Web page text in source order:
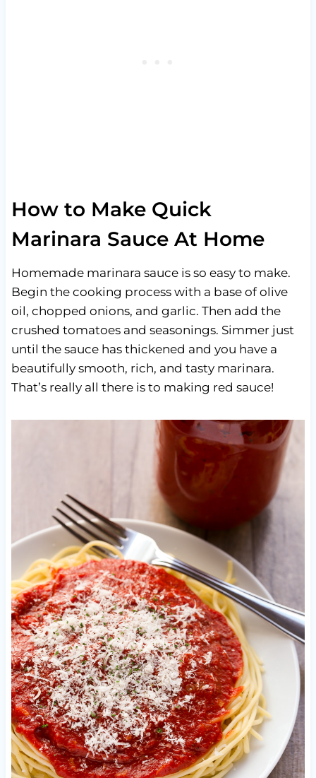
How to Make Quick
Marinara Sauce At Home
Homemade marinara sauce is so easy to make.
Begin the cooking process with a base of olive
oil, chopped onions, and garlic. Then add the
crushed tomatoes and seasonings. Simmer just
until the sauce has thickened and you have a
beautifully smooth, rich, and tasty marinara.
That’s really all there is to making red sauce!